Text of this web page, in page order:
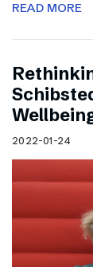
READ MORE
2022-01-24